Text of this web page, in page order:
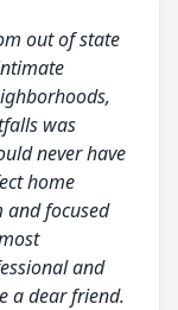
out of state
was
never have
home
and focused
and
a dear friend.